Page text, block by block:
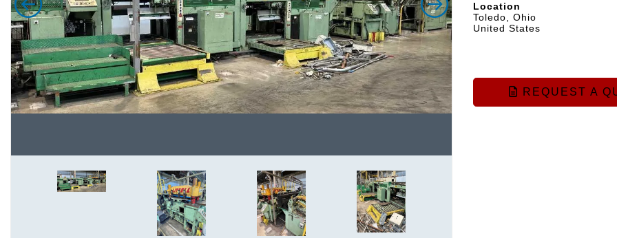
Location
Toledo, Ohio
United States
REQUEST A